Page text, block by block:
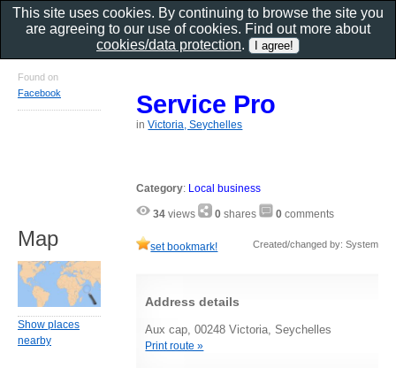
Service Pro
inVictoria, Seychelles
Category: Local business
34 views 0 shares 0 comments
set bookmark! Created/changed by: System
Address details
Aux cap, 00248 Victoria, Seychelles
Print route »
Found on
Facebook
Map
Show places
nearby
This site uses cookies. By continuing to browse the site you
are agreeing to our use of cookies. Find out more about
cookies/data protection.